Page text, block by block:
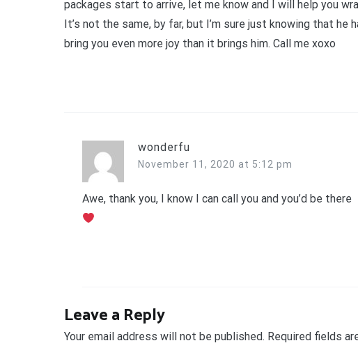
packages start to arrive, let me know and I will help you
It’s not the same, by far, but I’m sure just knowing that
bring you even more joy than it brings him. Call me xoxo
wonderfu
November 11, 2020 at 5:12 pm
Awe, thank you, I know I can call you and you’d be there
Leave a Reply
Your email address will not be published. Required fields